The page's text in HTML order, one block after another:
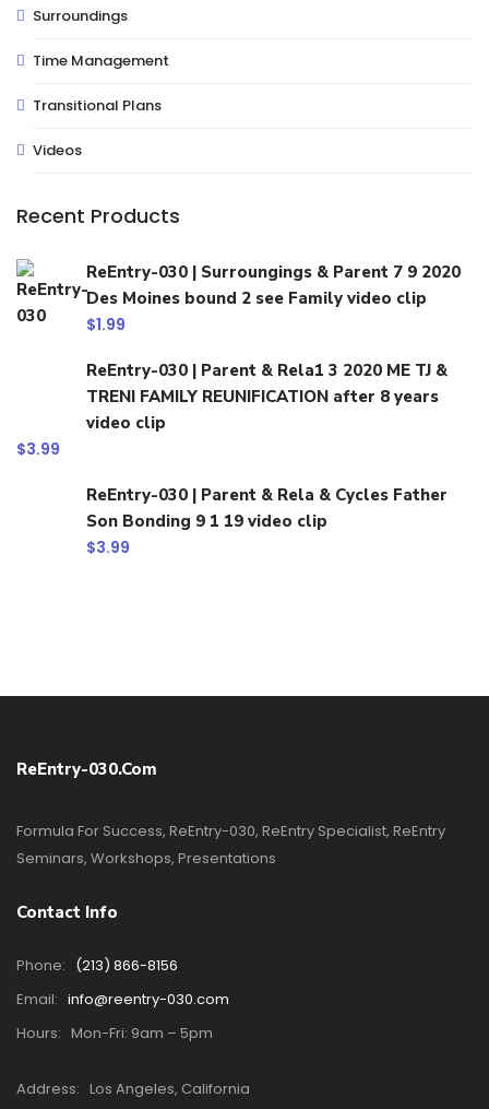
Surroundings
Time Management
Transitional Plans
Videos
Recent Products
ReEntry-030 | Surroungings & Parent 7 9 2020
Des Moines bound 2 see Family video clip
$1.99
ReEntry-030 | Parent & Rela1 3 2020 ME TJ &
TRENI FAMILY REUNIFICATION after 8 years
video clip
$3.99
ReEntry-030 | Parent & Rela & Cycles Father
Son Bonding 9 1 19 video clip
$3.99
ReEntry-030.com
Formula For Success, ReEntry-030, ReEntry Specialist, ReEntry
Seminars, Workshops, Presentations
Contact Info
Phone: (213) 866-8156
Email: info@reentry-030.com
Hours: Mon-Fri: 9am – 5pm
Address: Los Angeles, California